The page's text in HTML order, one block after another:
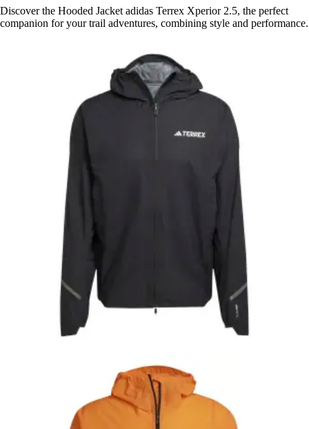
Discover the Hooded Jacket adidas Terrex Xperior 2.5, the perfect
companion for your trail adventures, combining style and performance.